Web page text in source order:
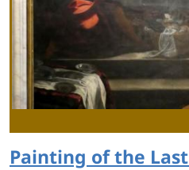
Painting of the